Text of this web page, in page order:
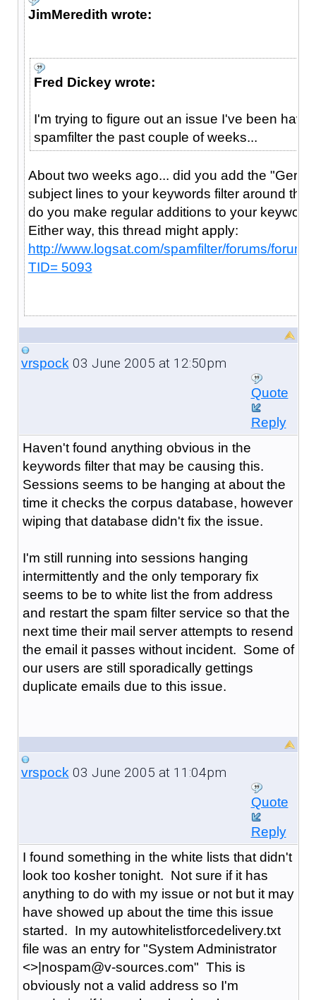
JimMeredith wrote:
Fred Dickey wrote:
I'm trying to figure out an issue I've been
spamfilter the past couple of weeks...
About two weeks ago... did you add the
subject lines to your keywords filter around
do you make regular additions to your
Either way, this thread might apply:
http://www.logsat.com/spamfilter/forums/
TID= 5093
vrspock03 June 2005 at 12:50pm
Quote
Reply
Haven't found anything obvious in the
keywords filter that may be causing this.
Sessions seems to be hanging at about the
time it checks the corpus database, however
wiping that database didn't fix the issue.
I'm still running into sessions hanging
intermittently and the only temporary fix
seems to be to white list the from address
and restart the spam filter service so that the
next time their mail server attempts to resend
the email it passes without incident. Some of
our users are still sporadically gettings
duplicate emails due to this issue.
vrspock03 June 2005 at 11:04pm
Quote
Reply
I found something in the white lists that didn't
look too kosher tonight. Not sure if it has
anything to do with my issue or not but it may
have showed up about the time this issue
started. In my autowhitelistforcedelivery.txt
file was an entry for "System Administrator
<>|nospam@v-sources.com" This is
obviously not a valid address so I'm